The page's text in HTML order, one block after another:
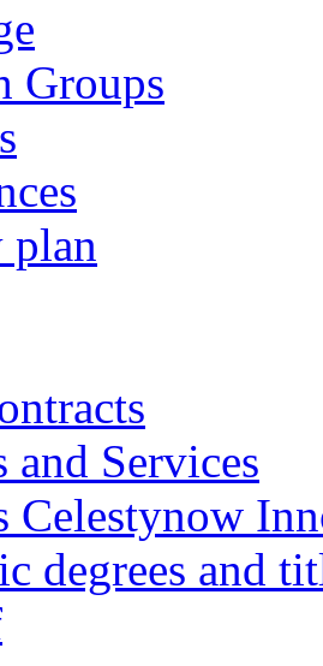
Groups
plan
and Services
Celestynow
degrees and